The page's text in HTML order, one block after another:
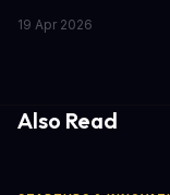
fleets, this beta
19 Apr 2026
Also Read